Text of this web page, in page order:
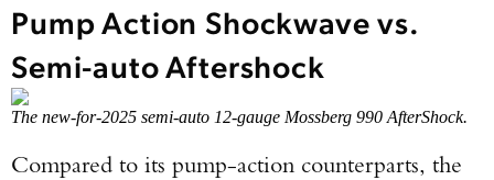
Pump Action Shockwave vs.
Semi-auto Aftershock
The new-for-2025 semi-auto 12-gauge Mossberg 990 AfterShock.
Compared to its pump-action counterparts, the